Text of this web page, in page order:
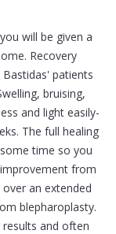
will be given a
Recovery
patients
bruising,
and light easily-
The full healing
time so you
from
an extended
blepharoplasty.
and often